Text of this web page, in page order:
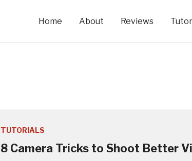
Home About Reviews
TUTORIALS
8 Camera Tricks to Shoot Better